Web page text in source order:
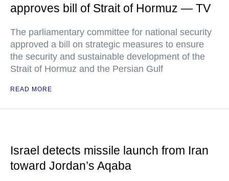
approves bill of Strait of Hormuz — TV
The parliamentary committee for national security
approved a bill on strategic measures to ensure
the security and sustainable development of the
Strait of Hormuz and the Persian Gulf
READ MORE
Israel detects missile launch from Iran
toward Jordan’s Aqaba